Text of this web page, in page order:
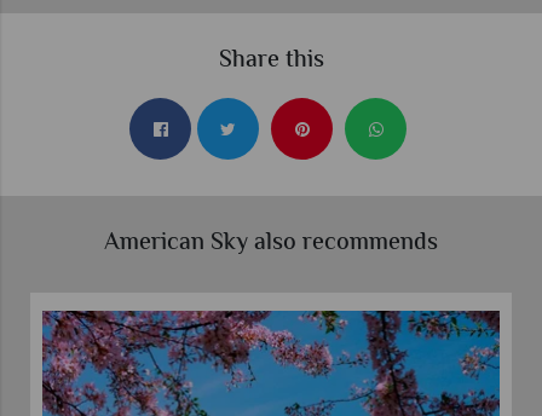
Share this
American Sky also recommends